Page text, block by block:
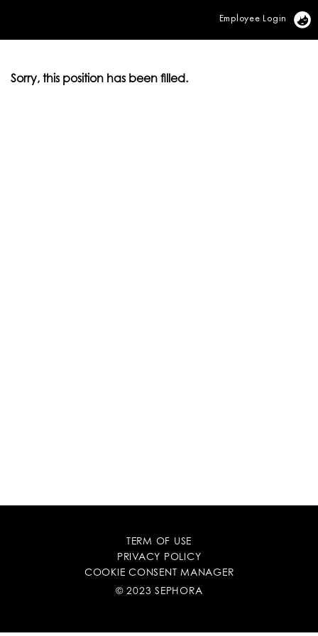
Employee Login
Sorry, this position has been filled.
TERM OF USE
PRIVACY POLICY
COOKIE CONSENT MANAGER
© 2023 SEPHORA